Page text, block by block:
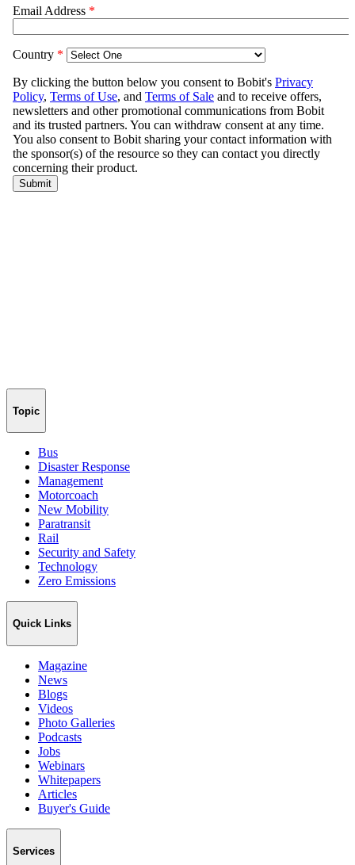
Topic
Bus
Disaster Response
Management
Motorcoach
New Mobility
Paratransit
Rail
Security and Safety
Technology
Zero Emissions
Quick Links
Magazine
News
Blogs
Videos
Photo Galleries
Podcasts
Jobs
Webinars
Whitepapers
Articles
Buyer's Guide
Services